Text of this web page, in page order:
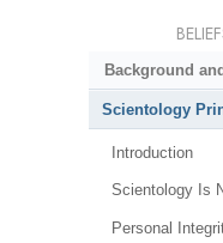
Background
Scientology
Introduction
Scientology Is
Personal